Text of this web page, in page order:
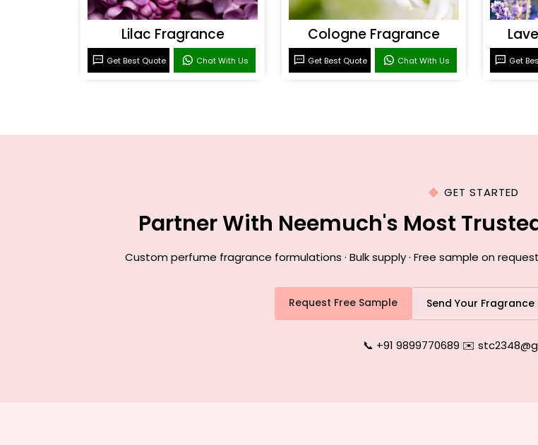
Lilac Fragrance
Get Best Quote Chat With Us
Cologne Fragrance
Get Best Quote Chat With Us Get
GET STARTED
Partner With Neemuch's Most
Custom perfume fragrance formulations · Bulk supply · Free sample on
Request Free Sample Send Your Fragrance
📞 +91 9899770689|✉️